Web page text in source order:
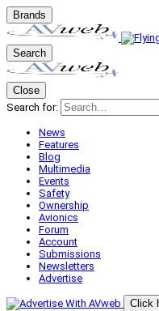
Brands
Search
Close
Search for:
News
Features
Blog
Multimedia
Events
Safety
Ownership
Avionics
Forum
Account
Submissions
Newsletters
Advertise
Click